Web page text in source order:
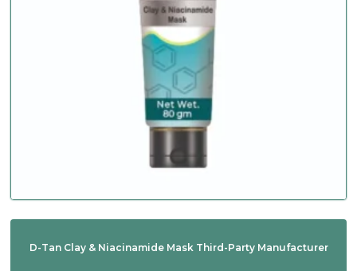
D-Tan Clay & Niacinamide Mask Third-Party Manufacturer